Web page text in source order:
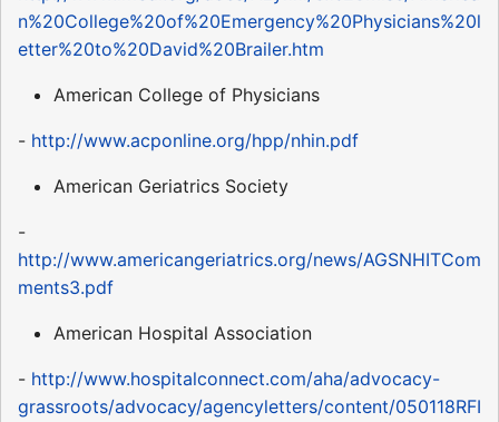
n%20College%20of%20Emergency%20Physicians%20l
etter%20to%20David%20Brailer.htm
American College of Physicians
- http://www.acponline.org/hpp/nhin.pdf
American Geriatrics Society
-
http://www.americangeriatrics.org/news/AGSNHITCom
ments3.pdf
American Hospital Association
- http://www.hospitalconnect.com/aha/advocacy-
grassroots/advocacy/agencyletters/content/050118RFI